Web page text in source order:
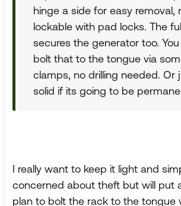
hinge a side for easy removal,
lockable with pad locks. The
secures the generator too.
bolt that to the tongue via
clamps, no drilling needed. Or
solid if its going to be
I really want to keep it light and
concerned about theft but will put
plan to bolt the rack to the tongue